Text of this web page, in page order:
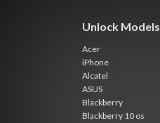
Unlock Models
Acer
iPhone
Alcatel
ASUS
Blackberry
Blackberry 10 os